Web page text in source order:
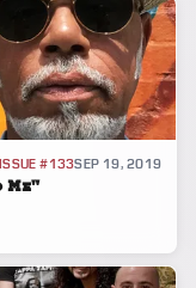
ISSUE #133SEP 19, 2019
Me"